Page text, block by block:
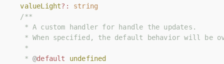
valueLight?:
string
/**
   * A custom handler for handle the updates.
* When specified, the default behavior will be
   *
   *
@default
undefined
valueLight?:
string
/**
   * A custom handler for handle the updates.
* When specified, the default behavior will be
   *
   *
@default
undefined